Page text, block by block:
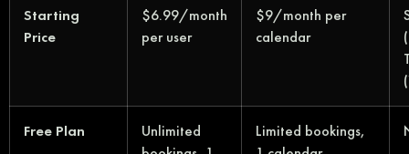
Starting
Price
$6.99/month
per user
$9/month per
calendar
Free Plan
Unlimited
Limited bookings,